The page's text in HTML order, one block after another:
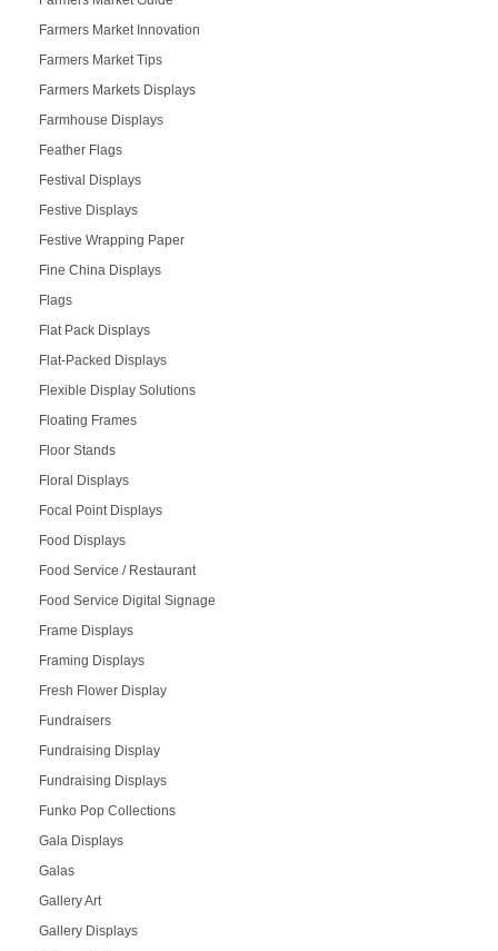
Farmers Market Innovation
Farmers Market Tips
Farmers Markets Displays
Farmhouse Displays
Feather Flags
Festival Displays
Festive Displays
Festive Wrapping Paper
Fine China Displays
Flags
Flat Pack Displays
Flat-Packed Displays
Flexible Display Solutions
Floating Frames
Floor Stands
Floral Displays
Focal Point Displays
Food Displays
Food Service / Restaurant
Food Service Digital Signage
Frame Displays
Framing Displays
Fresh Flower Display
Fundraisers
Fundraising Display
Fundraising Displays
Funko Pop Collections
Gala Displays
Galas
Gallery Art
Gallery Displays